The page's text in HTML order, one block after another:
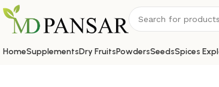
HomeSupplementsDry FruitsPowdersSeedsSpices